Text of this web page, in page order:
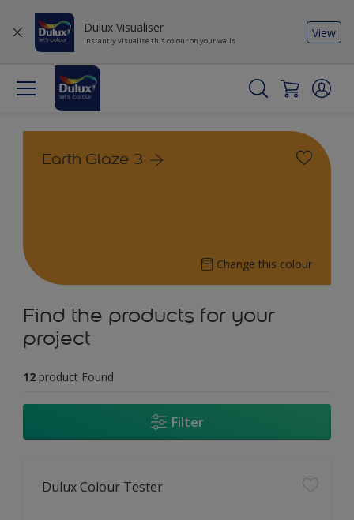
Dulux Visualiser
Instantly visualise this colour on your walls
View
Earth Glaze 3
Change this colour
Find the products for your
project
12 product Found
Filter
Dulux Colour Tester